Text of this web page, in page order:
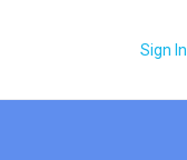
Sign In